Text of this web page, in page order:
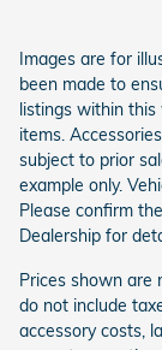
Images are for
been made to
listings within
items.
subject to prior
example only.
Please confirm
Dealership for
Prices shown are
do not include
accessory costs,